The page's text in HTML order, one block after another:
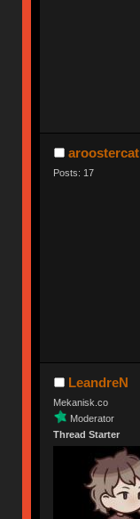
aroostercat
Posts: 17
LeandreN
Mekanisk.co
Moderator
Thread Starter